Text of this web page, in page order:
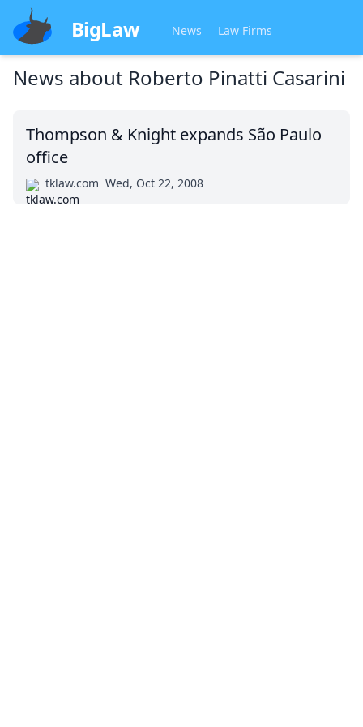
BigLaw News Law Firms
News about Roberto Pinatti Casarini
Thompson & Knight expands São Paulo
office
tklaw.com Wed, Oct 22, 2008